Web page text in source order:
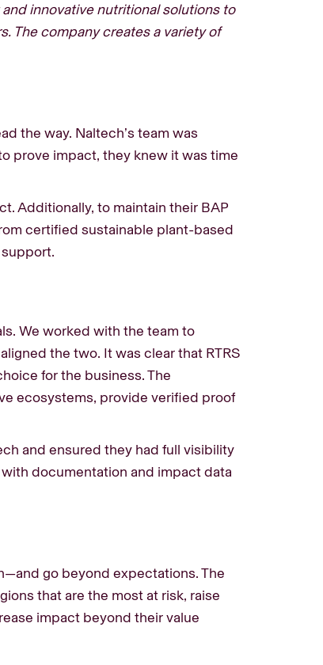
innovative nutritional solutions to
The company creates a variety of
the way. Naltech’s team was
prove impact, they knew it was time
Additionally, to maintain their BAP
certified sustainable plant-based
We worked with the team to
the two. It was clear that RTRS
for the business. The
ecosystems, provide verified proof
and ensured they had full visibility
documentation and impact data
go beyond expectations. The
that are the most at risk, raise
impact beyond their value